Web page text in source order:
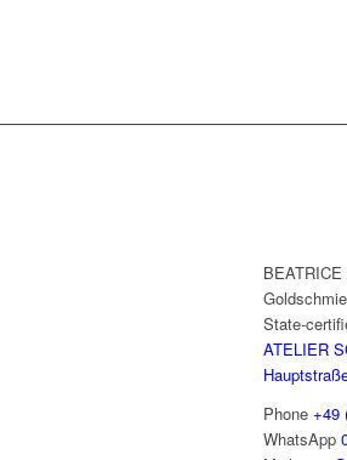
State-
ATELIER
Phone +49
WhatsApp